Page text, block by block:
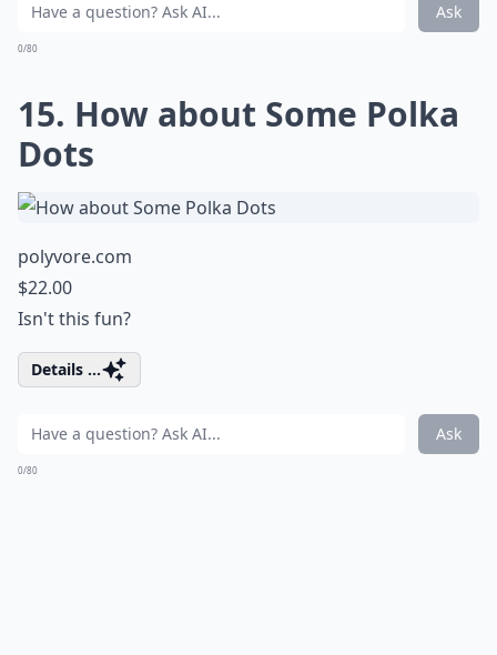
Ask
0/80
15. How about Some Polka
Dots
polyvore.com
$22.00
Isn't this fun?
Details ...
Ask
0/80